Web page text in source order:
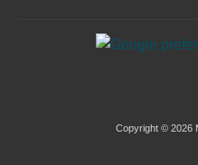
Copyright © 2026